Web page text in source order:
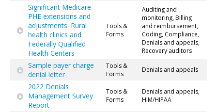
Significant Medicare
PHE extensions and
adjustments: Rural
health clinics and
Federally Qualified
Health Centers
Tools &
Forms
Auditing and
monitoring, Billing
and reimbursement,
Coding, Compliance,
Denials and appeals,
Recovery auditors
Sample payer charge
denial letter
Tools &
Forms
Denials and appeals
2022 Denials
Management Survey
Report
Tools &
Forms
Denials and appeals,
HIM/HIPAA